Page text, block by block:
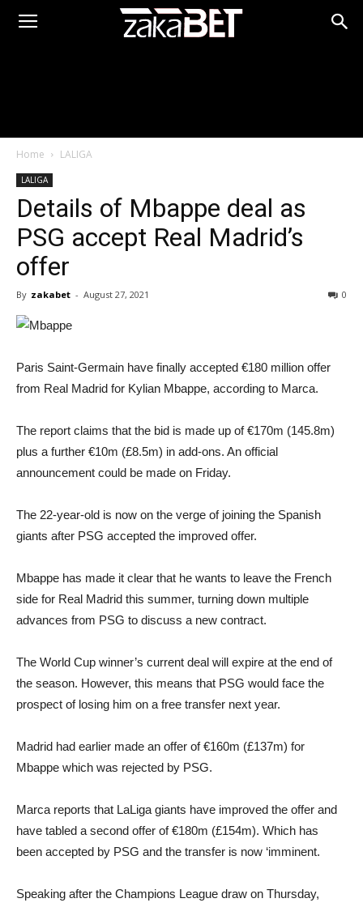
Home LALIGA
LALIGA
Details of Mbappe deal as
PSG accept Real Madrid’s
offer
By zakabet - August 27, 2021 0
Paris Saint-Germain have finally accepted €180 million offer
from Real Madrid for Kylian Mbappe, according to Marca.
The report claims that the bid is made up of €170m (145.8m)
plus a further €10m (£8.5m) in add-ons. An official
announcement could be made on Friday.
The 22-year-old is now on the verge of joining the Spanish
giants after PSG accepted the improved offer.
Mbappe has made it clear that he wants to leave the French
side for Real Madrid this summer, turning down multiple
advances from PSG to discuss a new contract.
The World Cup winner’s current deal will expire at the end of
the season. However, this means that PSG would face the
prospect of losing him on a free transfer next year.
Madrid had earlier made an offer of €160m (£137m) for
Mbappe which was rejected by PSG.
Marca reports that LaLiga giants have improved the offer and
have tabled a second offer of €180m (£154m). Which has
been accepted by PSG and the transfer is now ‘imminent.
Speaking after the Champions League draw on Thursday,